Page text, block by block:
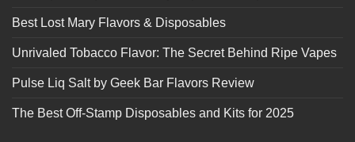
Best Lost Mary Flavors & Disposables
Unrivaled Tobacco Flavor: The Secret Behind Ripe Vapes
Pulse Liq Salt by Geek Bar Flavors Review
The Best Off-Stamp Disposables and Kits for 2025